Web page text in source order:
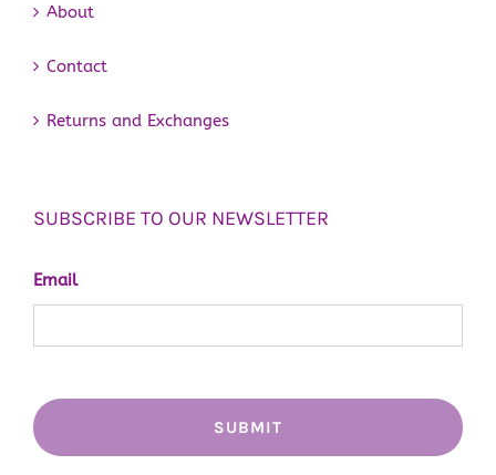
About
Contact
Returns and Exchanges
SUBSCRIBE TO OUR NEWSLETTER
Email